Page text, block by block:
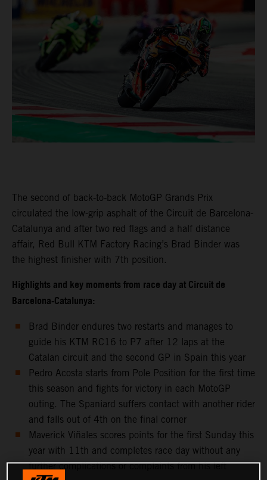
The second of back-to-back MotoGP Grands Prix
circulated the low-grip asphalt of the Circuit de Barcelona-
Catalunya and after two red flags and a half distance
affair, Red Bull KTM Factory Racing’s Brad Binder was
the highest finisher with 7th position.
Highlights and key moments from race day at Circuit de
Barcelona-Catalunya:
Brad Binder endures two restarts and manages to
guide his KTM RC16 to P7 after 12 laps at the
Catalan circuit and the second GP in Spain this year
Pedro Acosta starts from Pole Position for the first time
this season and fights for victory in each MotoGP
outing. The Spaniard suffers contact with another rider
and falls out of 4th on the final corner
Maverick Viñales scores points for the first Sunday this
year with 11th and completes race day without any
further complications or complaints from his left